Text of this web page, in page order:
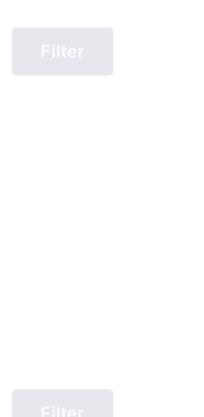
Filter